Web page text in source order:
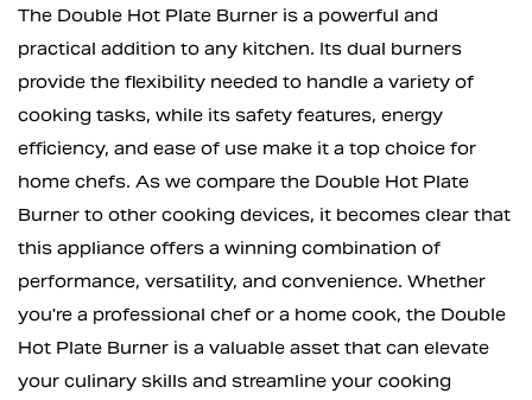
The Double Hot Plate Burner is a powerful and
practical addition to any kitchen. Its dual burners
provide the flexibility needed to handle a variety of
cooking tasks, while its safety features, energy
efficiency, and ease of use make it a top choice for
home chefs. As we compare the Double Hot Plate
Burner to other cooking devices, it becomes clear that
this appliance offers a winning combination of
performance, versatility, and convenience. Whether
you're a professional chef or a home cook, the Double
Hot Plate Burner is a valuable asset that can elevate
your culinary skills and streamline your cooking